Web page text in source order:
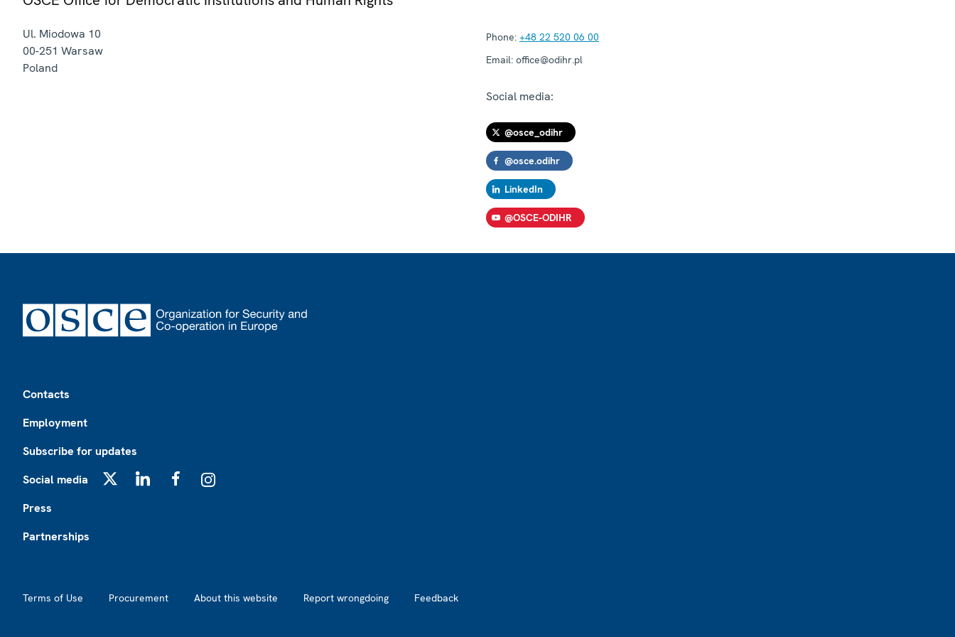
Ul. Miodowa 10
00-251 Warsaw
Poland
Phone: +48 22 520 06 00
Email: office@odihr.pl
Social media:
@osce_odihr
@osce.odihr
LinkedIn
@OSCE-ODIHR
Contacts
Employment
Subscribe for updates
Social media
Press
Partnerships
Terms of Use Procurement About this website Report wrongdoing Feedback